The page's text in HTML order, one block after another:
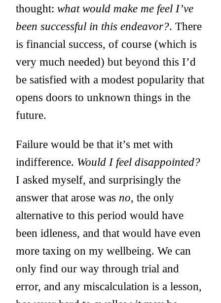
thought: what would make me feel I’ve
been successful in this endeavor?. There
is financial success, of course (which is
very much needed) but beyond this I’d
be satisfied with a modest popularity that
opens doors to unknown things in the
future.
Failure would be that it’s met with
indifference. Would I feel disappointed?
I asked myself, and surprisingly the
answer that arose was no, the only
alternative to this period would have
been idleness, and that would have even
more taxing on my wellbeing. We can
only find our way through trial and
error, and any miscalculation is a lesson,